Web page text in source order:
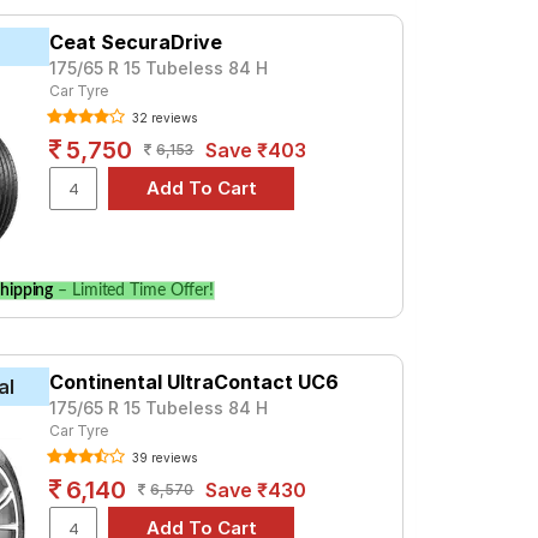
For a premium option, consider the
Tube Type, Tubeless
Tube Type, Tubeless
Tube Type, Tubeless
Tube Type, Tubeless
Tube Type, Tubeless
Tube Type, Tubeless
Tube Type, Tubeless
and specifications to find the best
Ceat SecuraDrive
175/65 R 15 Tubeless 84 H
Car Tyre
32 reviews
5,750 6,153 Save ₹403
– Limited Time Offer!
Continental UltraContact UC6
175/65 R 15 Tubeless 84 H
Car Tyre
39 reviews
6,140 6,570 Save ₹430